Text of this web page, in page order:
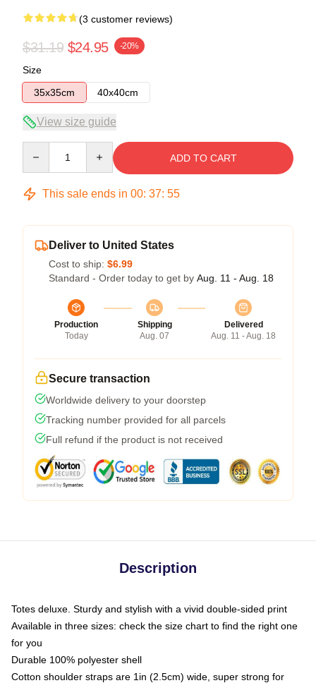
(3 customer reviews)
$31.19 $24.95 -20%
Size
35x35cm
40x40cm
View size guide
ADD TO CART
This sale ends in 00: 37: 54
Deliver to United States
Cost to ship: $6.99
Standard - Order today to get by Aug. 11 - Aug. 18
Production
Today
Shipping
Aug. 07
Delivered
Aug. 11 - Aug. 18
Secure transaction
Worldwide delivery to your doorstep
Tracking number provided for all parcels
Full refund if the product is not received
Description
Totes deluxe. Sturdy and stylish with a vivid double-sided print
Available in three sizes: check the size chart to find the right one
for you
Durable 100% polyester shell
Cotton shoulder straps are 1in (2.5cm) wide, super strong for